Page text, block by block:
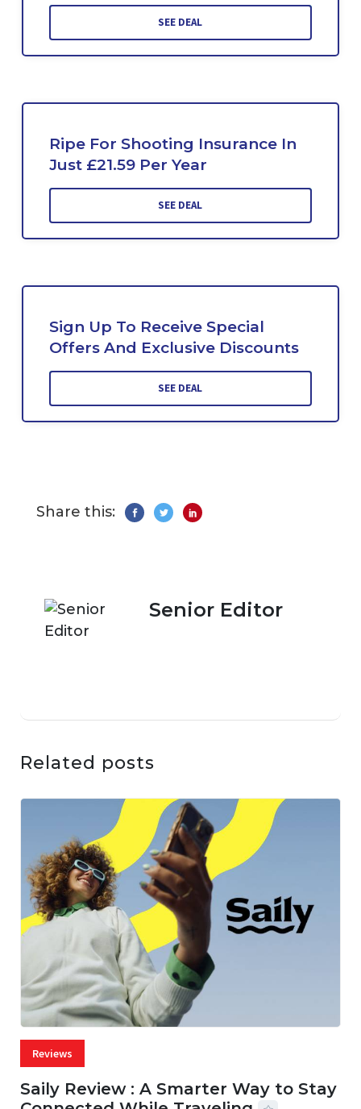
SEE DEAL
Ripe For Shooting Insurance In
Just £21.59 Per Year
SEE DEAL
Sign Up To Receive Special
Offers And Exclusive Discounts
SEE DEAL
Share this:
Senior Editor
Related posts
Reviews
Saily Review : A Smarter Way to Stay